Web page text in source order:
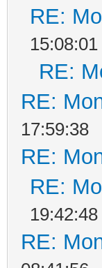
RE:
15:08:01
RE:
RE:
17:59:38
RE:
RE:
19:42:48
RE: